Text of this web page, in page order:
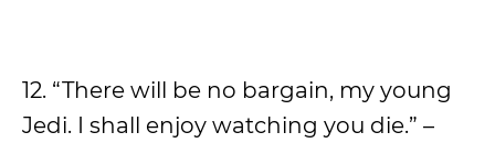
12. “There will be no bargain, my young
Jedi. I shall enjoy watching you die.” –